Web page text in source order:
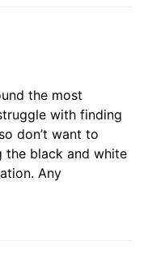
the most
with finding
don’t want to
the black and white
Any